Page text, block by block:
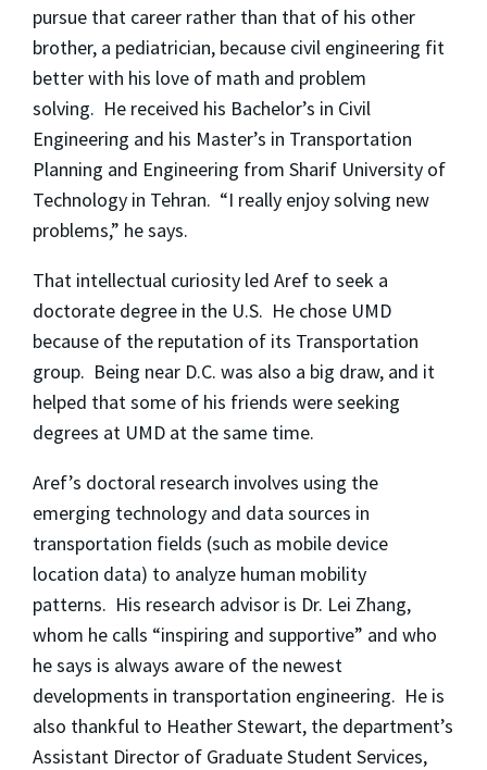
pursue that career rather than that of his other
brother, a pediatrician, because civil engineering fit
better with his love of math and problem
solving. He received his Bachelor’s in Civil
Engineering and his Master’s in Transportation
Planning and Engineering from Sharif University of
Technology in Tehran. “I really enjoy solving new
problems,” he says.
That intellectual curiosity led Aref to seek a
doctorate degree in the U.S. He chose UMD
because of the reputation of its Transportation
group. Being near D.C. was also a big draw, and it
helped that some of his friends were seeking
degrees at UMD at the same time.
Aref’s doctoral research involves using the
emerging technology and data sources in
transportation fields (such as mobile device
location data) to analyze human mobility
patterns. His research advisor is Dr. Lei Zhang,
whom he calls “inspiring and supportive” and who
he says is always aware of the newest
developments in transportation engineering. He is
also thankful to Heather Stewart, the department’s
Assistant Director of Graduate Student Services,